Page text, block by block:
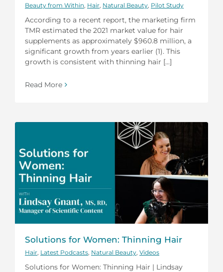
Beauty from Within Hair Natural Beauty Pilot Study
According to a recent report, the marketing firm
TMR estimated the 2021 market value for hair
supplements as approximately $960.8 million, a
significant growth from years earlier (1). This
growth is consistent with thinning hair [...]
Read More
Solutions for Women: Thinning Hair
Hair Latest Podcasts Natural Beauty Videos
Solutions for Women: Thinning Hair | Lindsay